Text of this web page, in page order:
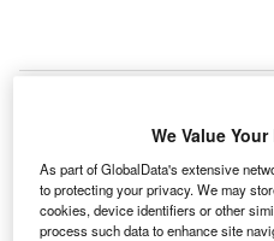
B
oeing plans to bid for
launch services (EGLS)
ground systems
Constellation, Nasa’s
We Value
As part of GlobalData's extensive
to protecting your privacy. We may
cookies, device identifiers or other
process such data to enhance site